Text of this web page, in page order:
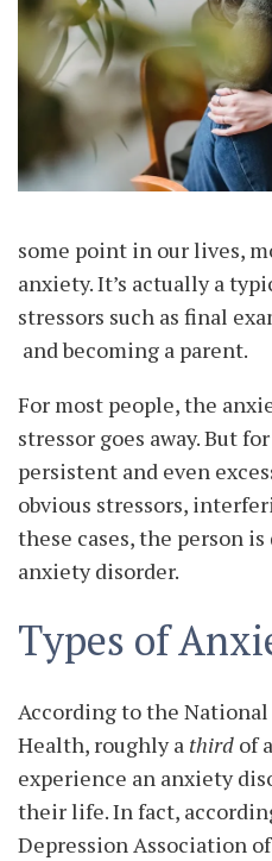
some point in our lives,
anxiety. It’s actually a
stressors such as final
and becoming a parent.
For most people, the
stressor goes away. But
persistent and even
obvious stressors,
these cases, the person
anxiety disorder.
Types of
According to the
Health, roughly a third of
experience an anxiety
their life. In fact,
Depression Association